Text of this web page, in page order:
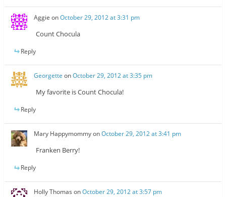
Aggie onOctober 29, 2012 at 3:31 pm
Count Chocula
Reply
Georgette onOctober 29, 2012 at 3:35 pm
My favorite is Count Chocula!
Reply
Mary HappymommyonOctober 29, 2012 at 3:41 pm
Franken Berry!
Reply
Holly Thomas onOctober 29, 2012 at 3:57 pm